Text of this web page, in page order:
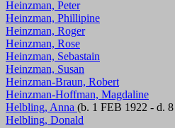
Heinzman, Peter
Heinzman, Phillipine
Heinzman, Roger
Heinzman, Rose
Heinzman, Sebastain
Heinzman, Susan
Heinzman-Braun, Robert
Heinzman-Hoffman, Magdaline
Helbling, Anna (b. 1 FEB 1922 - d.
Helbling, Donald